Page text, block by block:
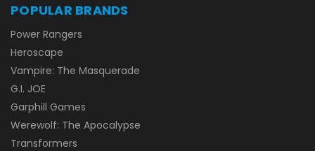
POPULAR BRANDS
Power Rangers
Heroscape
Vampire: The Masquerade
G.I. JOE
Garphill Games
Werewolf: The Apocalypse
Transformers